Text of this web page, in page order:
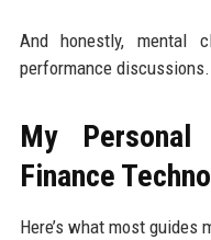
And honestly, mental
performance discussions.
My
Finance
Here’s what most guides